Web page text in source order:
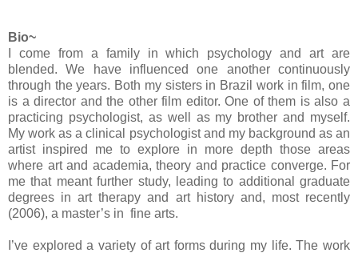
Bio~
I come from a family in which psychology and art are
blended. We have influenced one another continuously
through the years. Both my sisters in Brazil work in film, one
is a director and the other film editor. One of them is also a
practicing psychologist, as well as my brother and myself.
My work as a clinical psychologist and my background as an
artist inspired me to explore in more depth those areas
where art and academia, theory and practice converge. For
me that meant further study, leading to additional graduate
degrees in art therapy and art history and, most recently
(2006), a master’s in fine arts.
I’ve explored a variety of art forms during my life. The work